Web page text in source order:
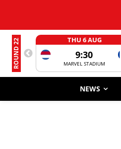
ROUND 22 THU 6 AUG
9:30
MARVEL STADIUM
NEWS